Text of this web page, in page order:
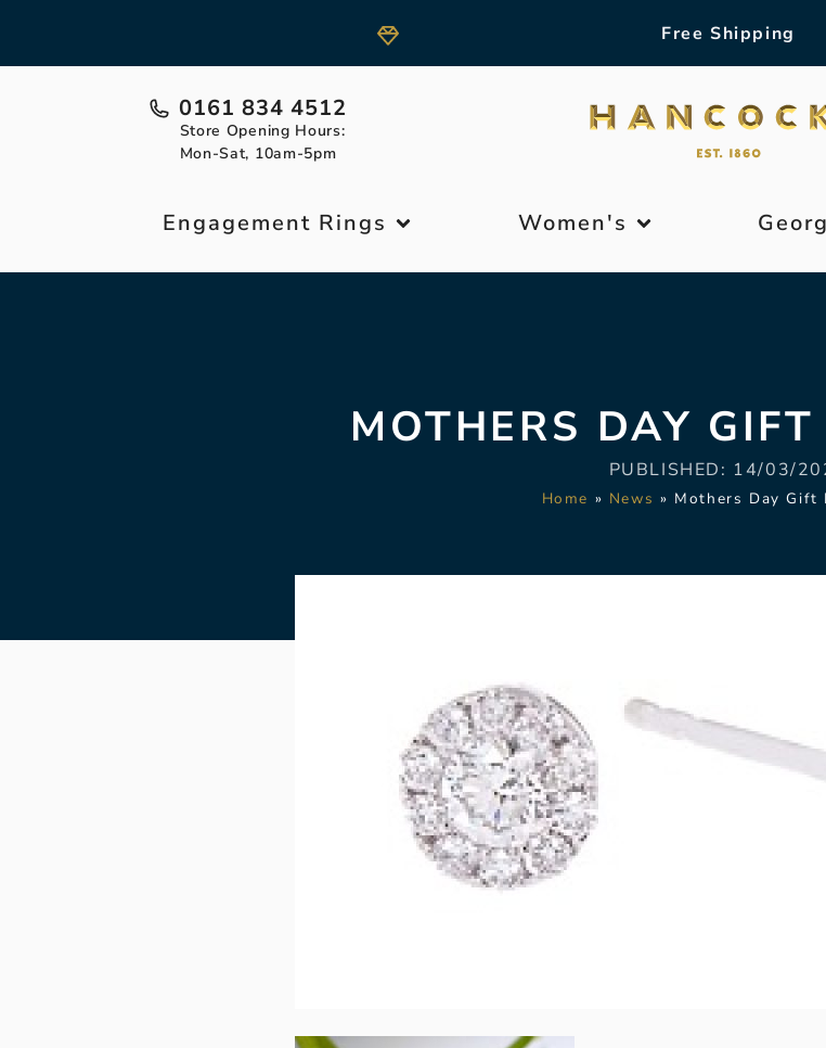
Free Shipping
0161 834 4512
Store Opening Hours:
Mon-Sat, 10am-5pm
Engagement Rings Women's
MOTHERS DAY
PUBLISHED: 14/03/
Home » News » Mothers Day Gift